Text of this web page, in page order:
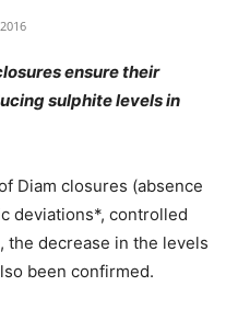
ensure their
sulphite levels in
Diam closures (absence
deviations*, controlled
the decrease in the levels
been confirmed.